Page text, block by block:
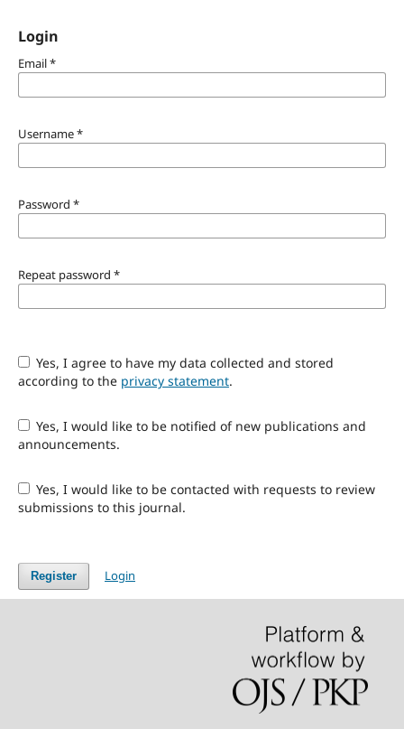
Login
Email*
Username*
Password *
Repeat password *
Yes, I agree to have my data collected and stored
according to the privacy statement.
Yes, I would like to be notified of new publications and
announcements.
Yes, I would like to be contacted with requests to review
submissions to this journal.
Register Login